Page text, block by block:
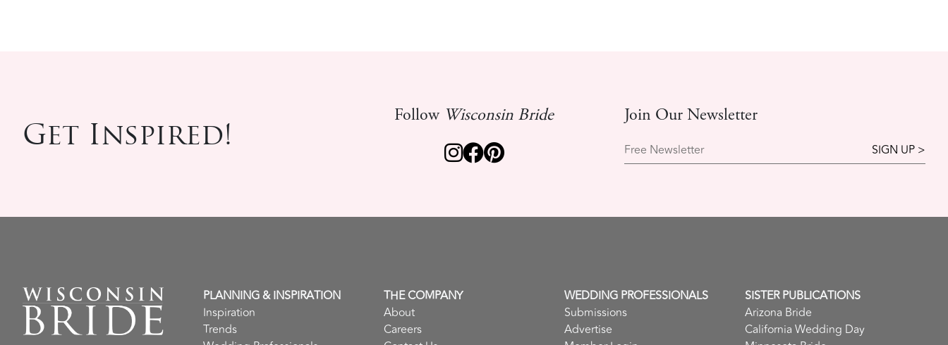
Get Inspired!
Follow Wisconsin Bride
Join Our Newsletter
Free Newsletter
PLANNING & INSPIRATION
Inspiration
Trends
THE COMPANY
About
Careers
WEDDING PROFESSIONALS
Submissions
Advertise
SISTER PUBLICATIONS
Arizona Bride
California Wedding Day